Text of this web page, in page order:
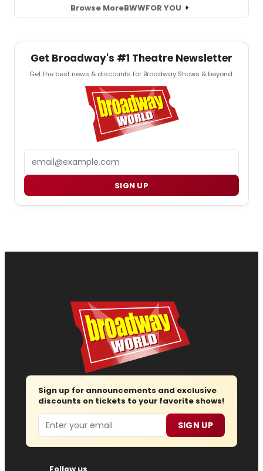
Browse MoreBWWFOR YOU
Get Broadway's #1 Theatre Newsletter
Get the best news & discounts for Broadway Shows & beyond.
SIGN UP
Sign up for announcements and exclusive
discounts on tickets to your favorite shows!
Email SIGN UP